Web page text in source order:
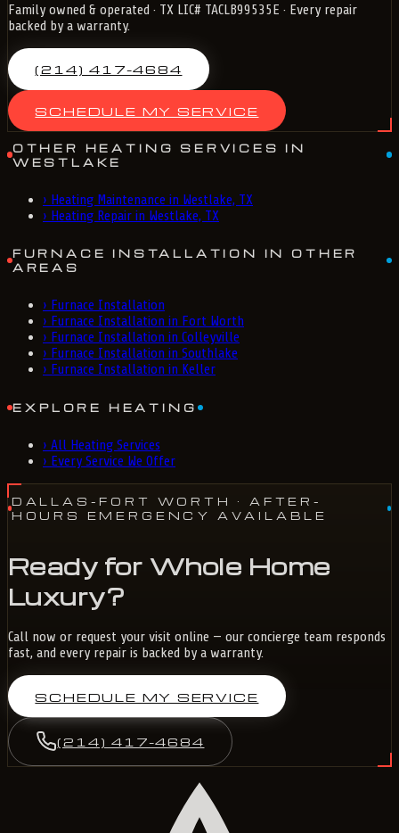
Family owned & operated · TX LIC# TACLB99535E · Every repair
backed by a warranty.
(214) 417-4684
SCHEDULE MY SERVICE
OTHER HEATING SERVICES IN
WESTLAKE
› Heating Maintenance in Westlake, TX
› Heating Repair in Westlake, TX
FURNACE INSTALLATION IN OTHER
AREAS
› Furnace Installation
› Furnace Installation in Fort Worth
› Furnace Installation in Colleyville
› Furnace Installation in Southlake
› Furnace Installation in Keller
EXPLORE HEATING
› All Heating Services
› Every Service We Offer
DALLAS-FORT WORTH
· AFTER-
HOURS EMERGENCY AVAILABLE
Ready for Whole Home
Luxury?
Call now or request your visit online — our concierge team responds
fast, and every repair is backed by a warranty.
SCHEDULE MY SERVICE
(214) 417-4684